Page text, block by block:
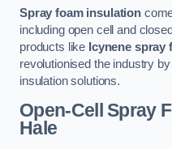
Spray foam insulation
including open cell and
products like Icynene
revolutionised the industry
insulation solutions.
Open-Cell Spray
Hale